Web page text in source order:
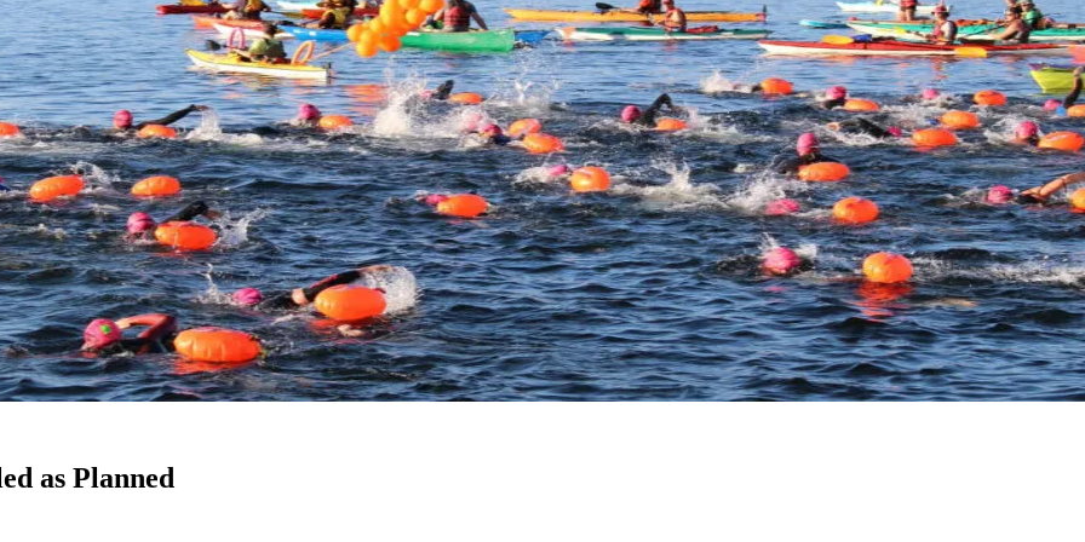
as Planned